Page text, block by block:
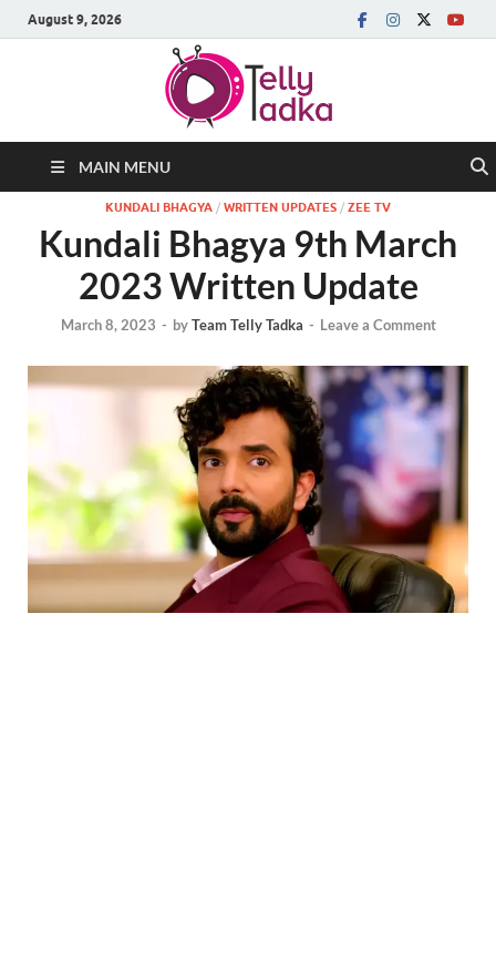
August 9, 2026
MAIN MENU
KUNDALI BHAGYA / WRITTEN UPDATES / ZEE TV
Kundali Bhagya 9th March
2023 Written Update
March 8, 2023 - byTeam Telly Tadka - Leave a Comment